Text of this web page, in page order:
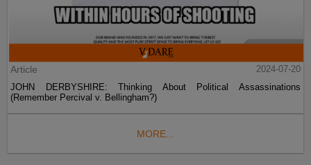
Article
2024-07-20
JOHN DERBYSHIRE: Thinking About Political Assassinations
(Remember Percival v. Bellingham?)
MORE...